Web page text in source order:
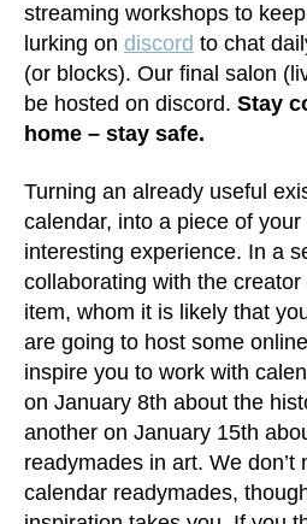
streaming workshops to
lurking on discord to chat
(or blocks). Our final salon
be hosted on discord. Stay
home – stay safe.
Turning an already useful
calendar, into a piece of
interesting experience. In a
collaborating with the
item, whom it is likely that
are going to host some
inspire you to work with
on January 8th about the
another on January 15th
readymades in art. We don’t
calendar readymades,